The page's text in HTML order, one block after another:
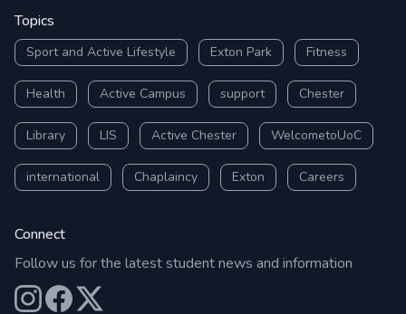
Topics
Sport and Active Lifestyle Exton Park Fitness
Health Active Campus support Chester
Library LIS Active Chester WelcometoUoC
international Chaplaincy Exton Careers
Connect
Follow us for the latest student news and information